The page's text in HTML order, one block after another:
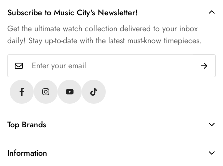
Top Brands
Audemars Piguet
Information
Subscribe to Music City's Newsletter!
Get the ultimate watch collection delivered to your inbox
daily! Stay up-to-date with the latest must-know timepieces.